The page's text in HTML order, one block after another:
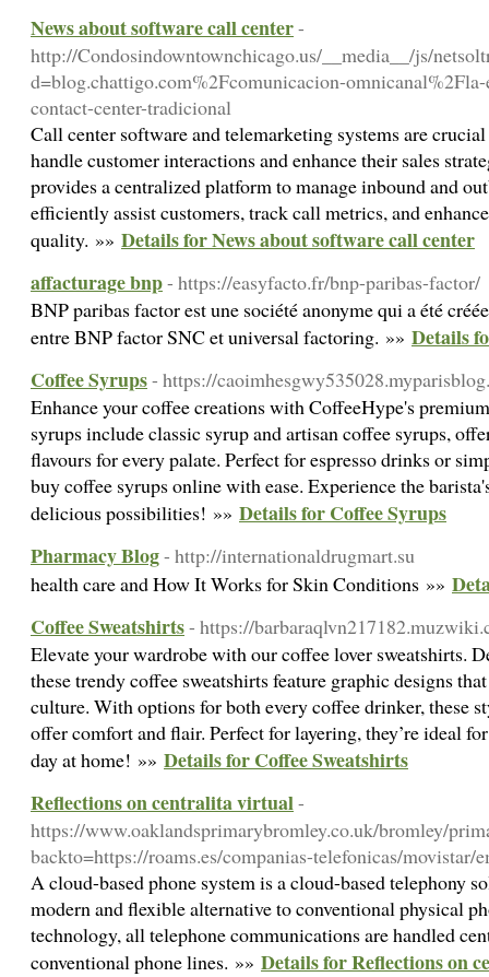
News about software call center-
http://Condosindowntownchicago.us/__media__/js/
d=blog.chattigo.com%2Fcomunicacion-
contact-center-tradicional
Call center software and telemarketing systems are
handle customer interactions and enhance their sales
provides a centralized platform to manage inbound and
efficiently assist customers, track call metrics, and
quality. »» Details for News about software call center
affacturage bnp- https://easyfacto.fr/bnp-paribas-factor/
BNP paribas factor est une société anonyme qui a été
entre BNP factor SNC et universal factoring. »» Details
Coffee Syrups- https://
Enhance your coffee creations with CoffeeHype's
syrups include classic syrup and artisan coffee syrups,
flavours for every palate. Perfect for espresso drinks or
buy coffee syrups online with ease. Experience the
delicious possibilities! »» Details for Coffee Syrups
Pharmacy Blog- http://internationaldrugmart.su
health care and How It Works for Skin Conditions »»
Coffee Sweatshirts- https://
Elevate your wardrobe with our coffee lover sweatshirts.
these trendy coffee sweatshirts feature graphic designs
culture. With options for both every coffee drinker, these
offer comfort and flair. Perfect for layering, they’re ideal
day at home! »» Details for Coffee Sweatshirts
Reflections on centralita virtual-
https://www.oaklandsprimarybromley.co.uk/bromley/
backto=https://roams.es/companias-telefonicas/movistar/
A cloud-based phone system is a cloud-based telephony
modern and flexible alternative to conventional physical
technology, all telephone communications are handled
conventional phone lines. »» Details for Reflections on